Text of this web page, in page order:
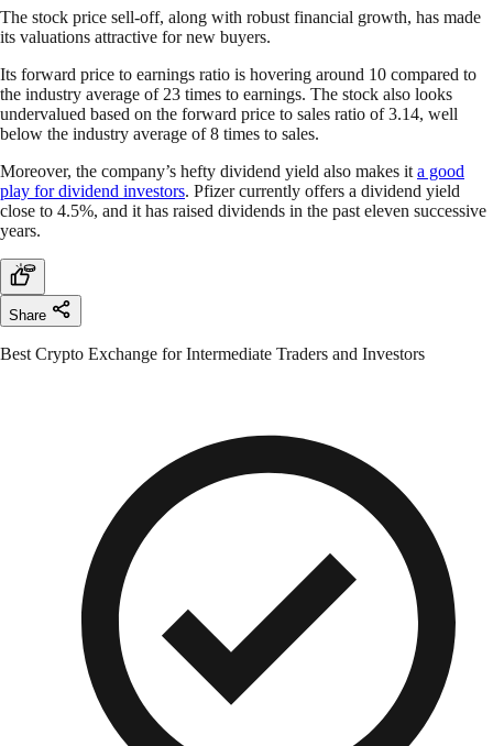
The stock price sell-off, along with robust financial growth, has made
its valuations attractive for new buyers.
Its forward price to earnings ratio is hovering around 10 compared to
the industry average of 23 times to earnings. The stock also looks
undervalued based on the forward price to sales ratio of 3.14, well
below the industry average of 8 times to sales.
Moreover, the company’s hefty dividend yield also makes it a good
play for dividend investors. Pfizer currently offers a dividend yield
close to 4.5%, and it has raised dividends in the past eleven successive
years.
Share
Best Crypto Exchange for Intermediate Traders and Investors